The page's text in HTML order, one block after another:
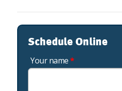
Schedule Online
Your name*